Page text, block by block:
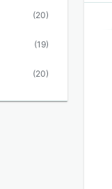
(20)
(19)
(20)